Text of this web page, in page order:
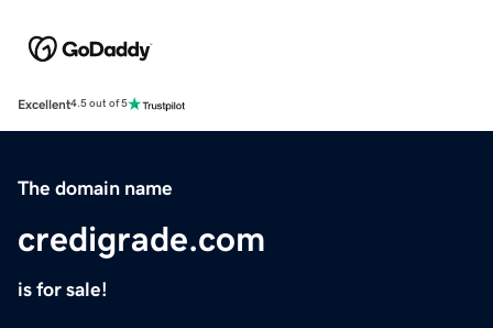
Excellent4.5 out of 5
The domain name
credigrade.com
is for sale!